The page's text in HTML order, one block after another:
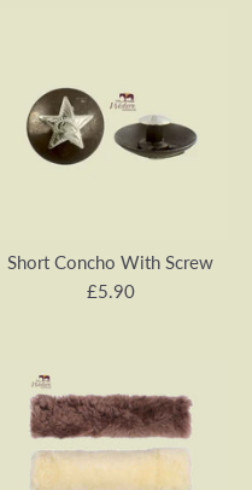
Short Concho With Screw
£5.90